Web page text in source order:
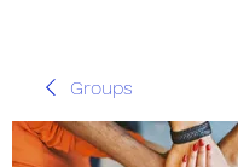
Groups